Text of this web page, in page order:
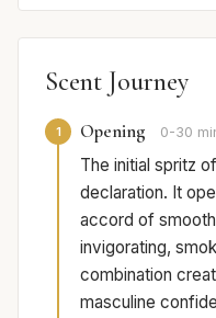
Scent Journey
1 Opening 0-30
The initial spritz
declaration. It
accord of
invigorating,
combination
masculine